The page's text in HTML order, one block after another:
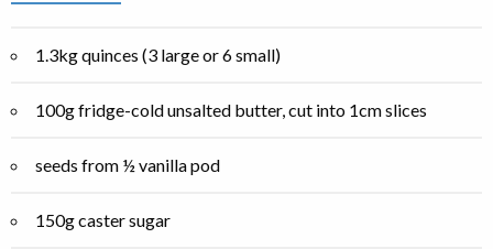
1.3kg quinces (3 large or 6 small)
100g fridge-cold unsalted butter, cut into 1cm slices
seeds from ½ vanilla pod
150g caster sugar